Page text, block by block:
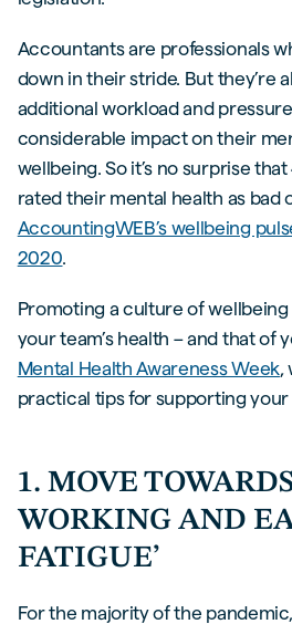
Accountants are professionals
down in their stride. But they’re
additional workload and
considerable impact on their
wellbeing. So it’s no surprise
rated their mental health as bad
AccountingWEB’s wellbeing
2020.
Promoting a culture of
your team’s health – and that of
Mental Health Awareness Week,
practical tips for supporting your
1. MOVE
WORKING AND
FATIGUE’
For the majority of the